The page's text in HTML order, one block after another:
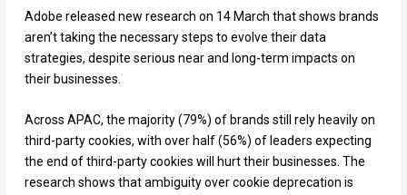
Adobe released new research on 14 March that shows brands
aren’t taking the necessary steps to evolve their data
strategies, despite serious near and long-term impacts on
their businesses.
Across APAC, the majority (79%) of brands still rely heavily on
third-party cookies, with over half (56%) of leaders expecting
the end of third-party cookies will hurt their businesses. The
research shows that ambiguity over cookie deprecation is